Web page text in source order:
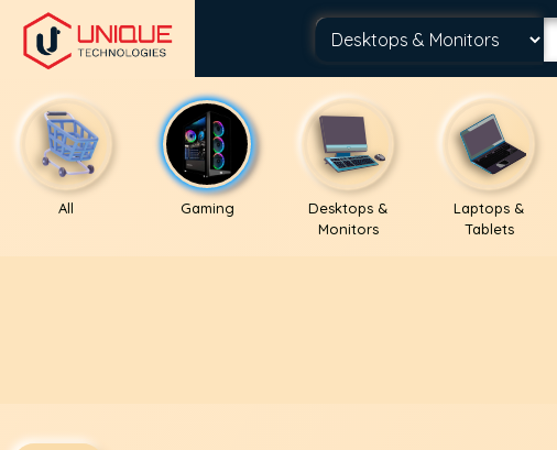
All Gaming
Desktops &
Monitors
Laptops &
Tablets